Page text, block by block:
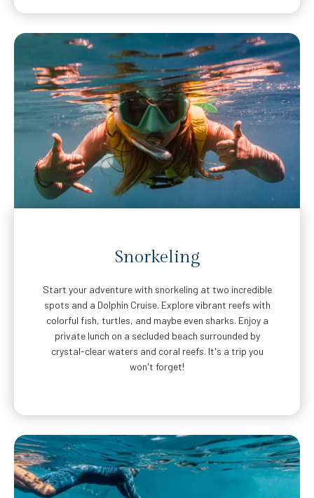
Snorkeling
Start your adventure with snorkeling at two incredible
spots and a Dolphin Cruise. Explore vibrant reefs with
colorful fish, turtles, and maybe even sharks. Enjoy a
private lunch on a secluded beach surrounded by
crystal-clear waters and coral reefs. It's a trip you
won't forget!